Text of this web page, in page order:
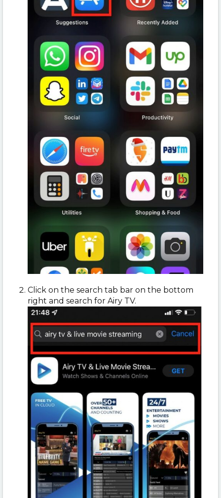
Click on the search tab bar on the bottom
right and search for Airy TV.